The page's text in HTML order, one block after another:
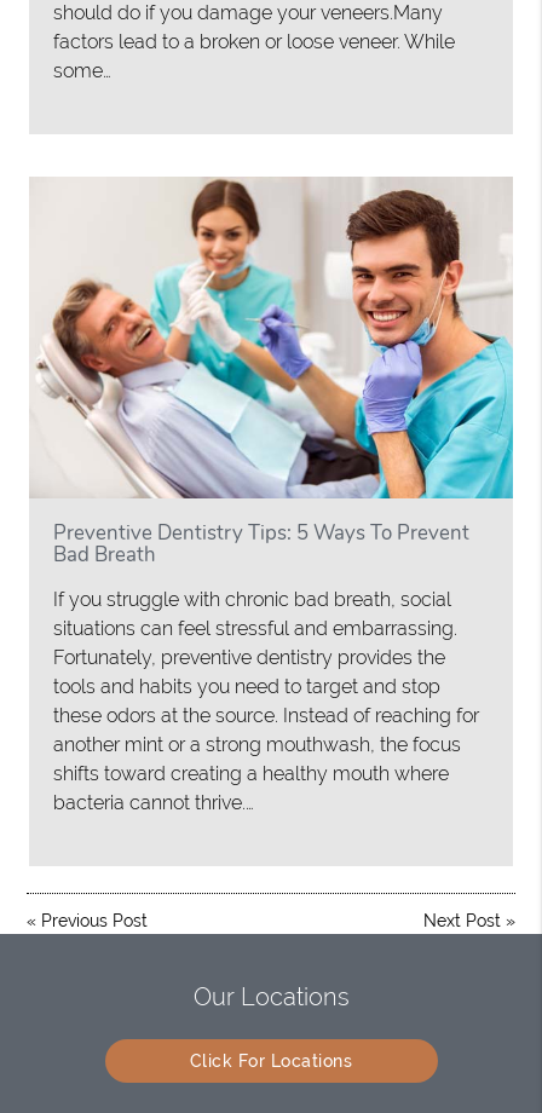
should do if you damage your veneers.Many
factors lead to a broken or loose veneer. While
some…
Preventive Dentistry Tips: 5 Ways To Prevent
Bad Breath
If you struggle with chronic bad breath, social
situations can feel stressful and embarrassing.
Fortunately, preventive dentistry provides the
tools and habits you need to target and stop
these odors at the source. Instead of reaching for
another mint or a strong mouthwash, the focus
shifts toward creating a healthy mouth where
bacteria cannot thrive.…
« Previous Post Next Post »
Our Locations
Click For Locations